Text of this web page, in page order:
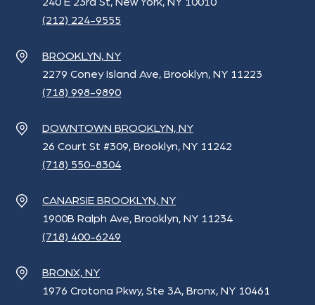
(212) 224-9555
BROOKLYN, NY
2279 Coney Island Ave, Brooklyn, NY 11223
(718) 998-9890
DOWNTOWN BROOKLYN, NY
26 Court St #309, Brooklyn, NY 11242
(718) 550-8304
CANARSIE BROOKLYN, NY
1900B Ralph Ave, Brooklyn, NY 11234
(718) 400-6249
BRONX, NY
1976 Crotona Pkwy, Ste 3A, Bronx, NY 10461